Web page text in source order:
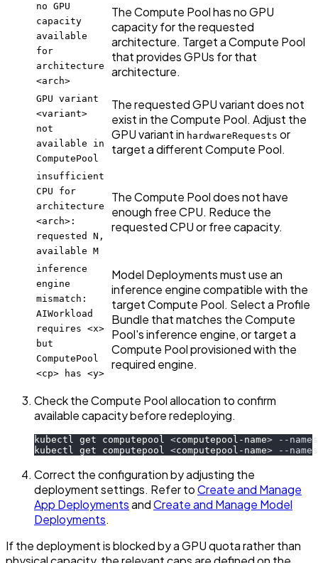
no GPU
capacity
available
for
architecture
<arch>
The Compute Pool has no GPU
capacity for the requested
architecture. Target a Compute Pool
that provides GPUs for that
architecture.
GPU variant
<variant>
not
available in
ComputePool
The requested GPU variant does not
exist in the Compute Pool. Adjust the
GPU variant in hardwareRequests or
target a different Compute Pool.
insufficient
CPU for
architecture
<arch>:
requested N,
available M
The Compute Pool does not have
enough free CPU. Reduce the
requested CPU or free capacity.
inference
engine
mismatch:
AIWorkload
requires <x>
but
ComputePool
<cp> has <y>
Model Deployments must use an
inference engine compatible with the
target Compute Pool. Select a Profile
Bundle that matches the Compute
Pool's inference engine, or target a
Compute Pool provisioned with the
required engine.
Check the Compute Pool allocation to confirm
available capacity before redeploying.
kubectl get computepool <computepool-name>
--
kubectl get computepool <computepool-name> --
Correct the configuration by adjusting the
deployment settings. Refer toCreate and Manage
App DeploymentsandCreate and Manage Model
Deployments.
If the deployment is blocked by a GPU quota rather than